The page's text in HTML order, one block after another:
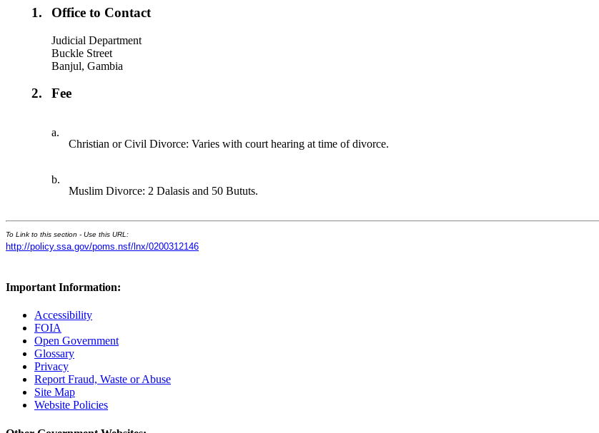
1. Office to Contact
Judicial Department
Buckle Street
Banjul, Gambia
2. Fee
a.
Christian or Civil Divorce: Varies with court hearing at time of divorce.
b.
Muslim Divorce: 2 Dalasis and 50 Bututs.
To Link to this section - Use this URL:
http://policy.ssa.gov/poms.nsf/lnx/0200312146
Important Information:
Accessibility
FOIA
Open Government
Glossary
Privacy
Report Fraud, Waste or Abuse
Site Map
Website Policies